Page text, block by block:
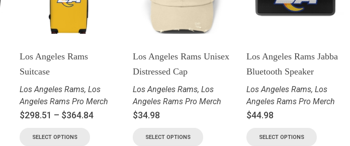
Los Angeles Rams
Suitcase
Los Angeles Rams, Los
Angeles Rams Pro Merch
$298.51 – $364.84
SELECT OPTIONS
Los Angeles Rams Unisex
Distressed Cap
Los Angeles Rams,Los
Angeles Rams Pro Merch
$34.98
SELECT OPTIONS
Los Angeles Rams Jabba
Bluetooth Speaker
Los Angeles Rams, Los
Angeles Rams Pro Merch
$44.98
SELECT OPTIONS